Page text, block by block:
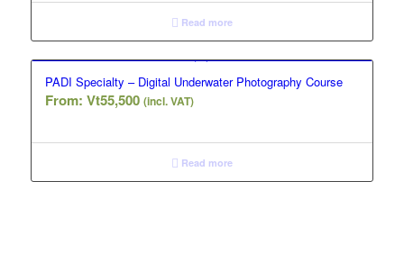
Read more
PADI Specialty – Digital Underwater Photography Course
From: Vt55,500 (incl. VAT)
Read more